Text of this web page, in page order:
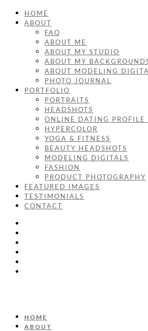
HOME
ABOUT
FAQ
ABOUT ME
ABOUT MY STUDIO
ABOUT MY
ABOUT MODELING
PHOTO JOURNAL
PORTFOLIO
PORTRAITS
HEADSHOTS
ONLINE DATING PROFILE
HYPERCOLOR
YOGA & FITNESS
BEAUTY HEADSHOTS
MODELING DIGITALS
FASHION
PRODUCT PHOTOGRAPHY
FEATURED IMAGES
TESTIMONIALS
CONTACT
HOME
ABOUT